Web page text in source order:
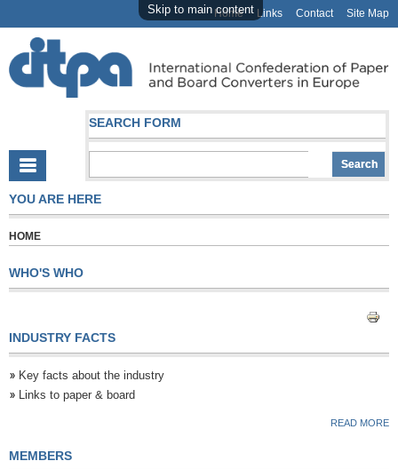
Skip to main content
Home Links Contact Site Map
SEARCH FORM
YOU ARE HERE
HOME
WHO'S WHO
INDUSTRY FACTS
Key facts about the industry
Links to paper & board
READ MORE
MEMBERS